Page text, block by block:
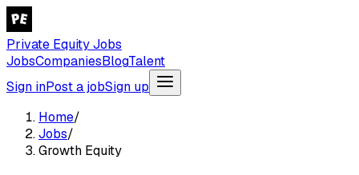
Private Equity Jobs
JobsCompaniesBlogTalent
Sign inPost a jobSign up
Home/
Jobs/
Growth Equity